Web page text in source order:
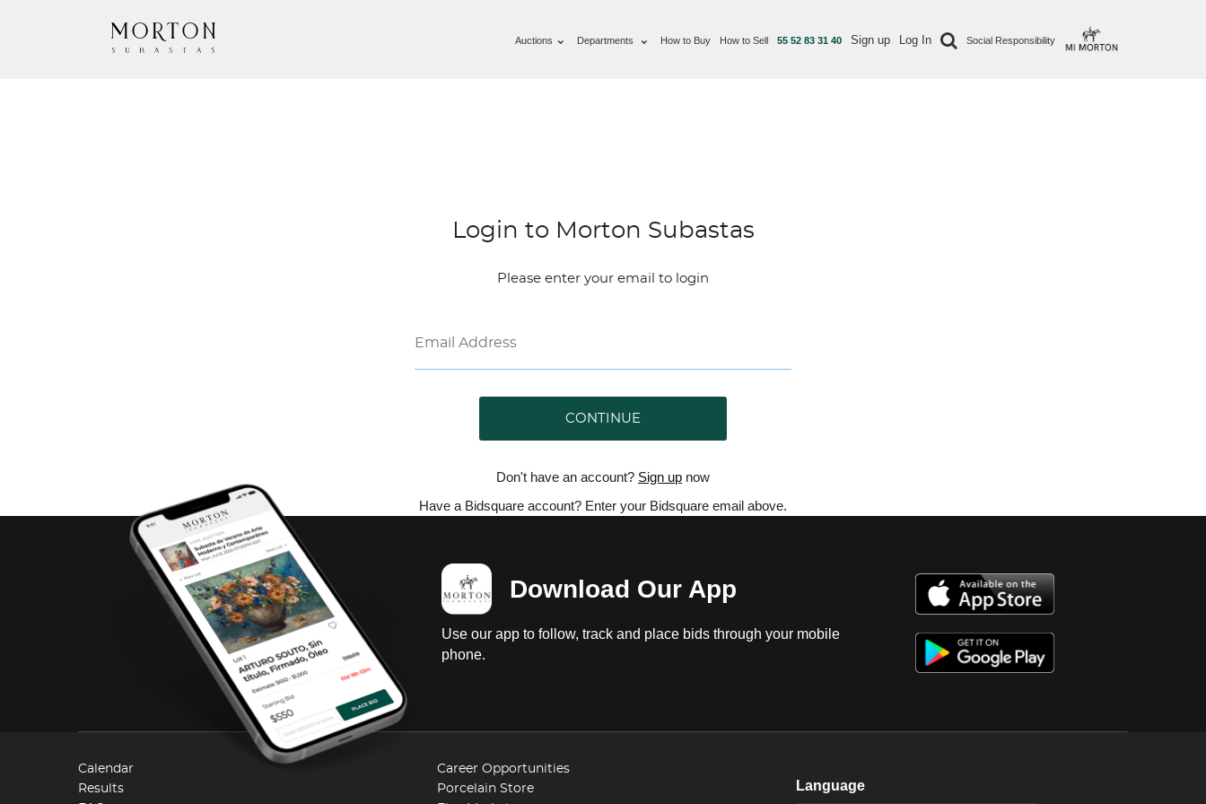
Auctions Departments How to Buy How to Sell 55 52 83 31 40 Sign up Log In Social Responsibility
Login to Morton Subastas
Please enter your email to login
CONTINUE
Don't have an account? Sign up now
Have a Bidsquare account? Enter your Bidsquare email above.
Download Our App
Use our app to follow, track and place bids through your mobile
phone.
Calendar
Results
Career Opportunities
Porcelain Store
Language